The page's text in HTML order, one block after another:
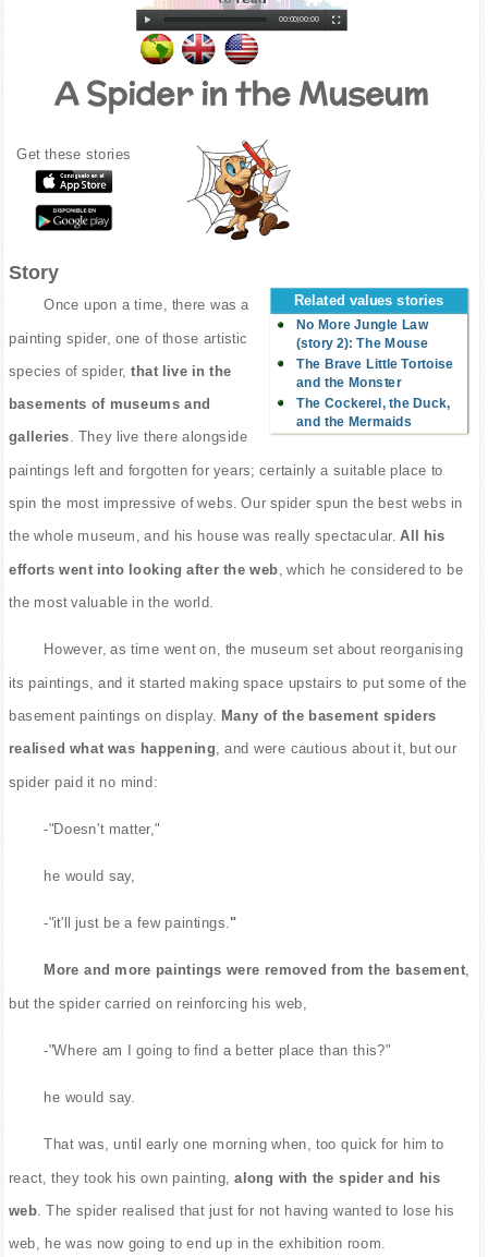
00:00 |00:00
A Spider in the Museum
Get these stories
Story
Related values stories
No More Jungle Law
(story 2): The Mouse
The Brave Little Tortoise
and the Monster
The Cockerel, the Duck,
and the Mermaids
Once upon a time, there was a
painting spider, one of those artistic
species of spider, that live in the
basements of museums and
galleries. They live there alongside
paintings left and forgotten for years; certainly a suitable place to
spin the most impressive of webs. Our spider spun the best webs in
the whole museum, and his house was really spectacular. All his
efforts went into looking after the web , which he considered to be
the most valuable in the world.
However, as time went on, the museum set about reorganising
its paintings, and it started making space upstairs to put some of the
basement paintings on display. Many of the basement spiders
realised what was happening , and were cautious about it, but our
spider paid it no mind:
-"Doesn't matter,"
he would say,
-"it'll just be a few paintings. "
More and more paintings were removed from the basement
but the spider carried on reinforcing his web,
-"Where am I going to find a better place than this?"
he would say.
That was, until early one morning when, too quick for him to
react, they took his own painting, along with the spider and his
web . The spider realised that just for not having wanted to lose his
web, he was now going to end up in the exhibition room.